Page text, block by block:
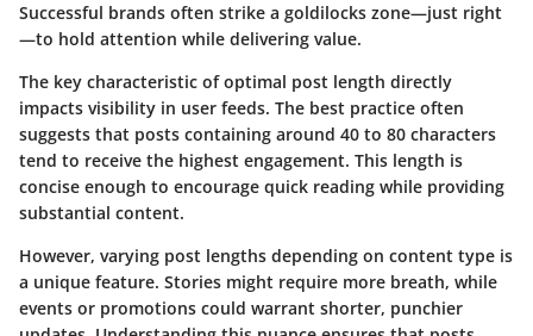
Successful brands often strike a goldilocks zone—just right
—to hold attention while delivering value.
The key characteristic of optimal post length directly
impacts visibility in user feeds. The best practice often
suggests that posts containing around 40 to 80 characters
tend to receive the highest engagement. This length is
concise enough to encourage quick reading while providing
substantial content.
However, varying post lengths depending on content type is
a unique feature. Stories might require more breath, while
events or promotions could warrant shorter, punchier